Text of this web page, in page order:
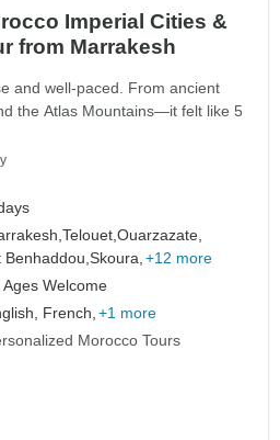
Imperial Cities &
from Marrakesh
and well-paced. From ancient
the Atlas Mountains—it felt like 5
Telouet,Ouarzazate,
Benhaddou,Skoura, +12 more
Ages Welcome
French, +1 more
Morocco Tours